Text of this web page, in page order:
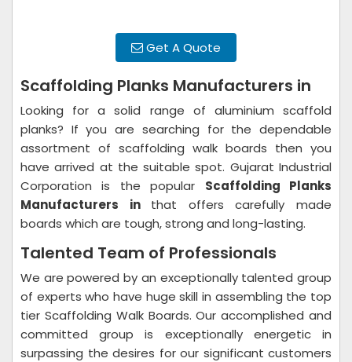
Get A Quote
Scaffolding Planks Manufacturers in
Looking for a solid range of aluminium scaffold
planks? If you are searching for the dependable
assortment of scaffolding walk boards then you
have arrived at the suitable spot. Gujarat Industrial
Corporation is the popular Scaffolding Planks
Manufacturers in that offers carefully made
boards which are tough, strong and long-lasting.
Talented Team of Professionals
We are powered by an exceptionally talented group
of experts who have huge skill in assembling the top
tier Scaffolding Walk Boards. Our accomplished and
committed group is exceptionally energetic in
surpassing the desires for our significant customers